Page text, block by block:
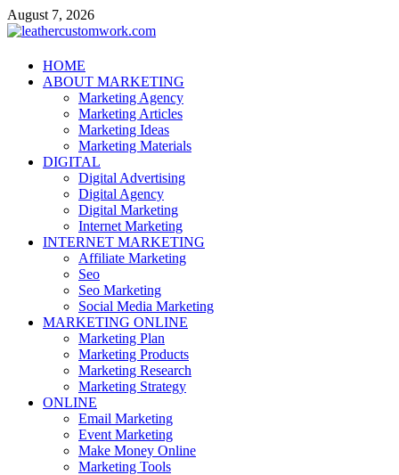
Skip
to
August 7, 2026
leathercustomwork.com
Digital Marketing
HOME
ABOUT MARKETING
Marketing Agency
Marketing Articles
Marketing Ideas
Marketing Materials
DIGITAL
Digital Advertising
Digital Agency
Digital Marketing
Internet Marketing
INTERNET MARKETING
Affiliate Marketing
Seo
Seo Marketing
Social Media Marketing
MARKETING ONLINE
Marketing Plan
Marketing Products
Marketing Research
Marketing Strategy
ONLINE
Email Marketing
Event Marketing
Make Money Online
Marketing Tools